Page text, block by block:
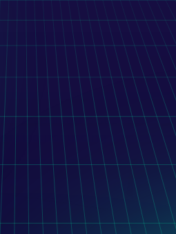
IT
For BIMx
App
Graphisoft’s success
IT outsourcing